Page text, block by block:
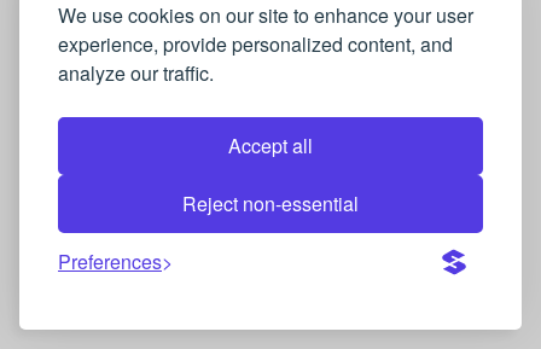
We use cookies on our site to enhance your user
experience, provide personalized content, and
analyze our traffic.
Accept all
Reject non-essential
Preferences